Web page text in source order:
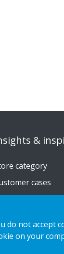
&
category
cases
& shopper
do not accept
on your